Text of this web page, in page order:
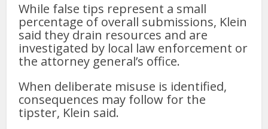
While false tips represent a small
percentage of overall submissions, Klein
said they drain resources and are
investigated by local law enforcement or
the attorney general’s office.
When deliberate misuse is identified,
consequences may follow for the
tipster, Klein said.